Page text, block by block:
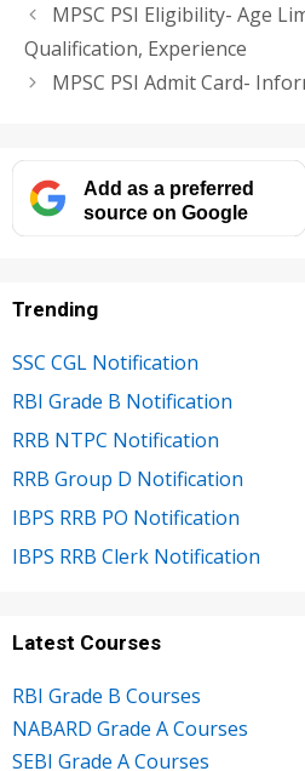
MPSC PSI Eligibility- Age
Qualification, Experience
MPSC PSI Admit Card-
Add as a preferred
source on Google
Trending
SSC CGL Notification
RBI Grade B Notification
RRB NTPC Notification
RRB Group D Notification
IBPS RRB PO Notification
IBPS RRB Clerk Notification
Latest Courses
RBI Grade B Courses
NABARD Grade A Courses
SEBI Grade A Courses